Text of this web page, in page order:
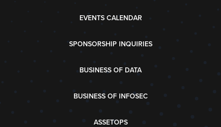
EVENTS CALENDAR
SPONSORSHIP INQUIRIES
BUSINESS OF DATA
BUSINESS OF INFOSEC
ASSETOPS